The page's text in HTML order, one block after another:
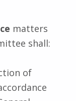
matters
shall:
of